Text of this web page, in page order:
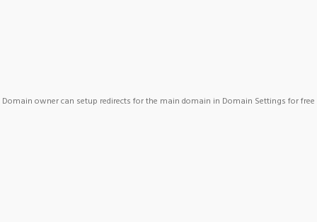
Domain owner can setup redirects for the main domain in Domain Settings for free